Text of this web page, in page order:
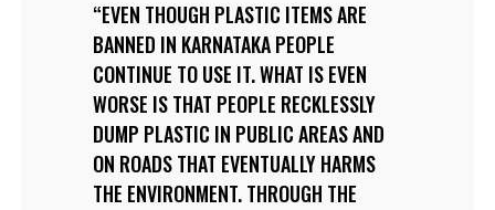
EVEN THOUGH PLASTIC ITEMS ARE
BANNED IN KARNATAKA PEOPLE
CONTINUE TO USE IT. WHAT IS EVEN
WORSE IS THAT PEOPLE RECKLESSLY
DUMP PLASTIC IN PUBLIC AREAS AND
ON ROADS THAT EVENTUALLY HARMS
THE ENVIRONMENT. THROUGH THE